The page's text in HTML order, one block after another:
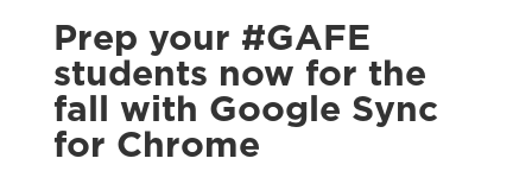
Prep your #GAFE
students now for the
fall with Google Sync
for Chrome